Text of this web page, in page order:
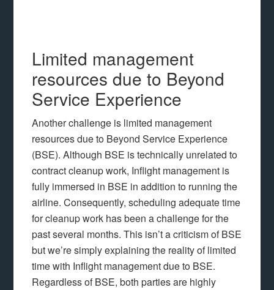
Limited management
resources due to Beyond
Service Experience
Another challenge is limited management
resources due to Beyond Service Experience
(BSE). Although BSE is technically unrelated to
contract cleanup work, Inflight management is
fully immersed in BSE in addition to running the
airline. Consequently, scheduling adequate time
for cleanup work has been a challenge for the
past several months. This isn’t a criticism of BSE
but we’re simply explaining the reality of limited
time with Inflight management due to BSE.
Regardless of BSE, both parties are highly